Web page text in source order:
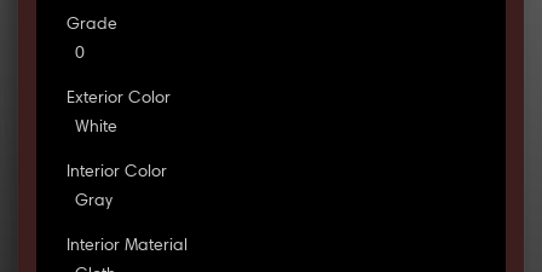
Grade
0
Exterior Color
White
Interior Color
Gray
Interior Material